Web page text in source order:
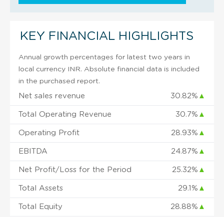
KEY FINANCIAL HIGHLIGHTS
Annual growth percentages for latest two years in
local currency INR. Absolute financial data is included
in the purchased report.
Net sales revenue 30.82% ▲
Total Operating Revenue 30.7% ▲
Operating Profit 28.93% ▲
EBITDA 24.87% ▲
Net Profit/Loss for the Period 25.32% ▲
Total Assets 29.1% ▲
Total Equity 28.88% ▲